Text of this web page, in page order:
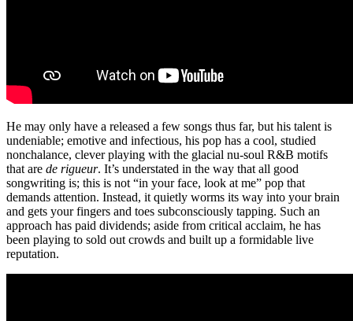
He may only have a released a few songs thus far, but his talent is
undeniable; emotive and infectious, his pop has a cool, studied
nonchalance, clever playing with the glacial nu-soul R&B motifs
that are de rigueur. It’s understated in the way that all good
songwriting is; this is not “in your face, look at me” pop that
demands attention. Instead, it quietly worms its way into your brain
and gets your fingers and toes subconsciously tapping. Such an
approach has paid dividends; aside from critical acclaim, he has
been playing to sold out crowds and built up a formidable live
reputation.